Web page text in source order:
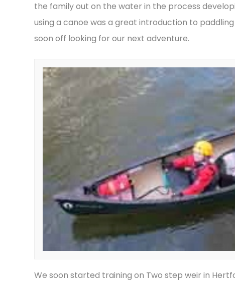
the family out on the water in the process
using a canoe was a great introduction to
soon off looking for our next adventure.
We soon started training on Two step weir in